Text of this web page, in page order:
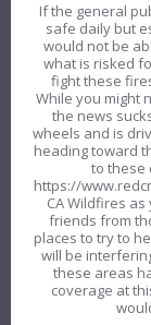
If the general
safe daily but
would not be
what is risked
fight these
While you might
the news
wheels and is
heading toward
to these
https://
CA Wildfires
friends from
places to try to
will be
these areas
coverage at